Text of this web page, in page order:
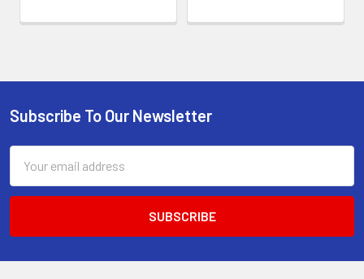
Footer
Subscribe To Our Newsletter
Address